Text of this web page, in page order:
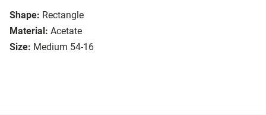
Shape: Rectangle
Material: Acetate
Size: Medium 54-16